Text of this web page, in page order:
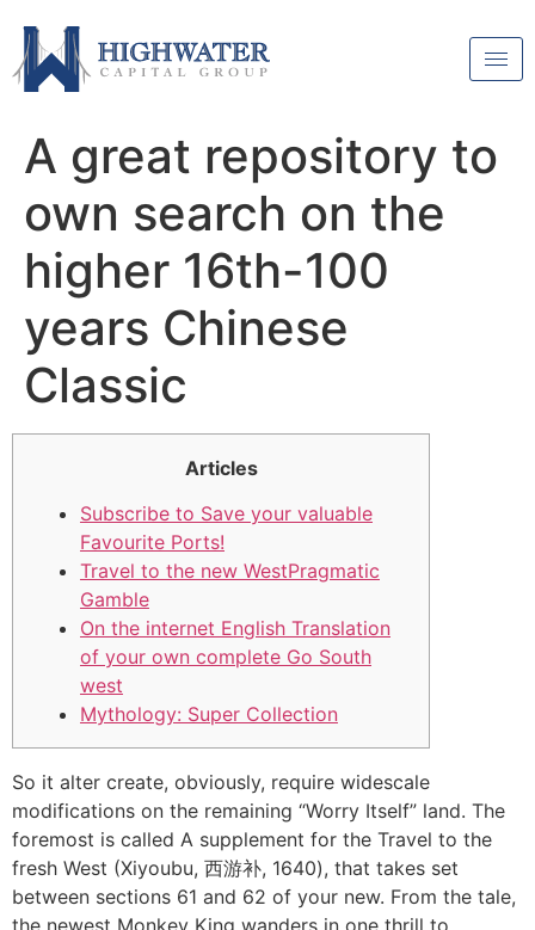
A great repository to
own search on the
higher 16th-100
years Chinese
Classic
Articles
Subscribe to Save your valuable
Favourite Ports!
Travel to the new WestPragmatic
Gamble
On the internet English Translation
of your own complete Go South
west
Mythology: Super Collection
So it alter create, obviously, require widescale
modifications on the remaining “Worry Itself” land. The
foremost is called A supplement for the Travel to the
fresh West (Xiyoubu, 西游补, 1640), that takes set
between sections 61 and 62 of your new. From the tale,
the newest Monkey King wanders in one thrill to